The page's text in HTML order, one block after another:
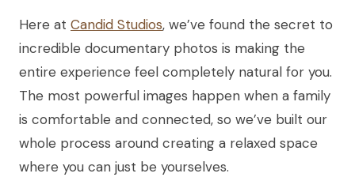
Here at Candid Studios, we’ve found the secret to
incredible documentary photos is making the
entire experience feel completely natural for you.
The most powerful images happen when a family
is comfortable and connected, so we’ve built our
whole process around creating a relaxed space
where you can just be yourselves.